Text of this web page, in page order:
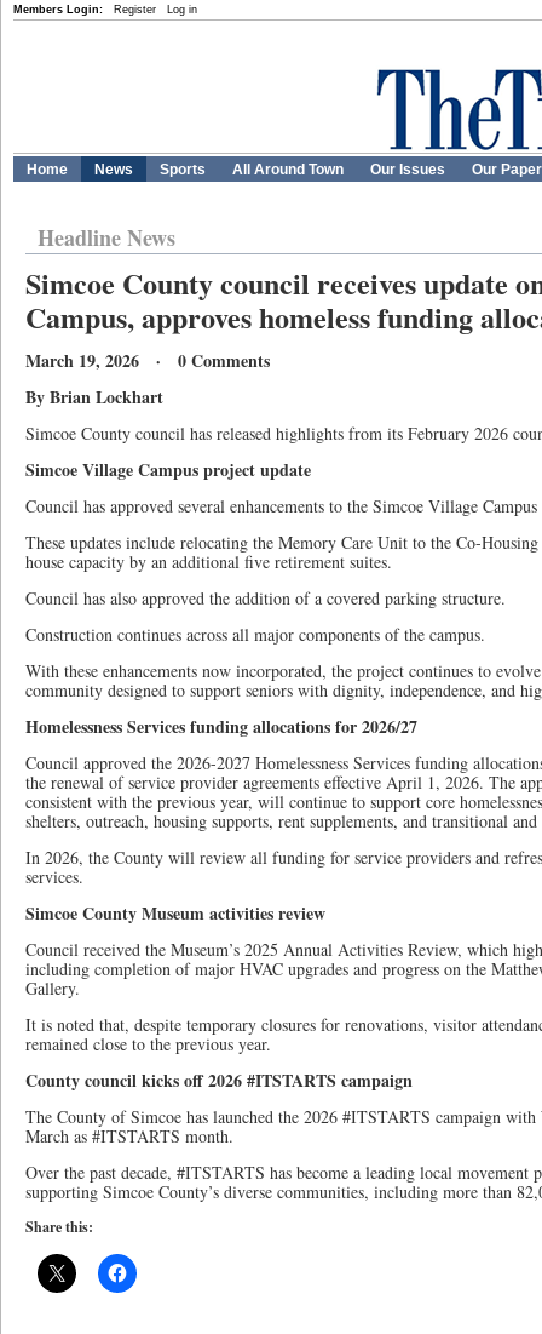
Members Login: Register Log in
Home News Sports All Around Town Our Issues Our
Headline News
Simcoe County council receives update
Campus, approves homeless funding
March 19, 2026 · 0 Comments
By Brian Lockhart
Simcoe County council has released highlights from its February 2026
Simcoe Village Campus project update
Council has approved several enhancements to the Simcoe Village
These updates include relocating the Memory Care Unit to the Co-
house capacity by an additional five retirement suites.
Council has also approved the addition of a covered parking structure.
Construction continues across all major components of the campus.
With these enhancements now incorporated, the project continues to
community designed to support seniors with dignity, independence, and
Homelessness Services funding allocations for 2026/27
Council approved the 2026-2027 Homelessness Services funding
the renewal of service provider agreements effective April 1, 2026. The
consistent with the previous year, will continue to support core
shelters, outreach, housing supports, rent supplements, and transitional
In 2026, the County will review all funding for service providers and
services.
Simcoe County Museum activities review
Council received the Museum’s 2025 Annual Activities Review, which
including completion of major HVAC upgrades and progress on the
Gallery.
It is noted that, despite temporary closures for renovations, visitor
remained close to the previous year.
County council kicks off 2026 #ITSTARTS campaign
The County of Simcoe has launched the 2026 #ITSTARTS campaign
March as #ITSTARTS month.
Over the past decade, #ITSTARTS has become a leading local movement
supporting Simcoe County’s diverse communities, including more than
Share this: